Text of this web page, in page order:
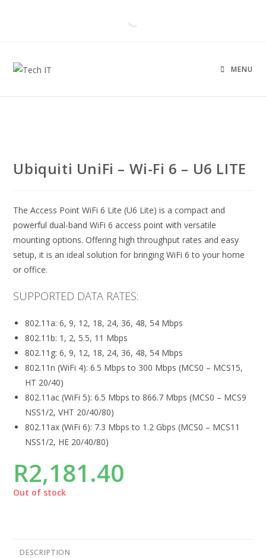
MENU
Ubiquiti UniFi – Wi-Fi 6 – U6 LITE
The Access Point WiFi 6 Lite (U6 Lite) is a compact and
powerful dual-band WiFi 6 access point with versatile
mounting options. Offering high throughput rates and easy
setup, it is an ideal solution for bringing WiFi 6 to your home
or office.
SUPPORTED DATA RATES:
802.11a: 6, 9, 12, 18, 24, 36, 48, 54 Mbps
802.11b: 1, 2, 5.5, 11 Mbps
802.11g: 6, 9, 12, 18, 24, 36, 48, 54 Mbps
802.11n (WiFi 4): 6.5 Mbps to 300 Mbps (MCS0 – MCS15,
HT 20/40)
802.11ac (WiFi 5): 6.5 Mbps to 866.7 Mbps (MCS0 – MCS9
NSS1/2, VHT 20/40/80)
802.11ax (WiFi 6): 7.3 Mbps to 1.2 Gbps (MCS0 – MCS11
NSS1/2, HE 20/40/80)
R2,181.40
Out of stock
DESCRIPTION